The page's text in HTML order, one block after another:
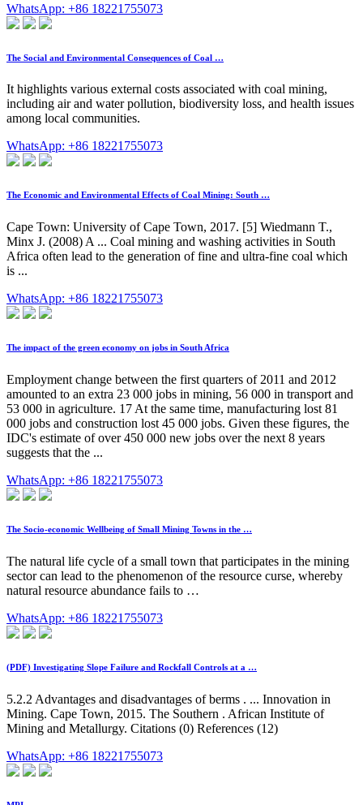
WhatsApp: +86 18221755073
The Social and Environmental Consequences of Coal …
It highlights various external costs associated with coal mining,
including air and water pollution, biodiversity loss, and health issues
among local communities.
WhatsApp: +86 18221755073
The Economic and Environmental Effects of Coal Mining: South …
Cape Town: University of Cape Town, 2017. [5] Wiedmann T.,
Minx J. (2008) A ... Coal mining and washing activities in South
Africa often lead to the generation of fine and ultra-fine coal which
is ...
WhatsApp: +86 18221755073
The impact of the green economy on jobs in South Africa
Employment change between the first quarters of 2011 and 2012
amounted to an extra 23 000 jobs in mining, 56 000 in transport and
53 000 in agriculture. 17 At the same time, manufacturing lost 81
000 jobs and construction lost 45 000 jobs. Given these figures, the
IDC's estimate of over 450 000 new jobs over the next 8 years
suggests that the ...
WhatsApp: +86 18221755073
The Socio-economic Wellbeing of Small Mining Towns in the …
The natural life cycle of a small town that participates in the mining
sector can lead to the phenomenon of the resource curse, whereby
natural resource abundance fails to …
WhatsApp: +86 18221755073
(PDF) Investigating Slope Failure and Rockfall Controls at a …
5.2.2 Advantages and disadvantages of berms . ... Innovation in
Mining. Cape Town, 2015. The Southern . African Institute of
Mining and Metallurgy. Citations (0) References (12)
WhatsApp: +86 18221755073